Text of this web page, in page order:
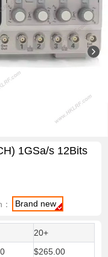
1GSa/s 12Bits
Brand new
20+
$265.00